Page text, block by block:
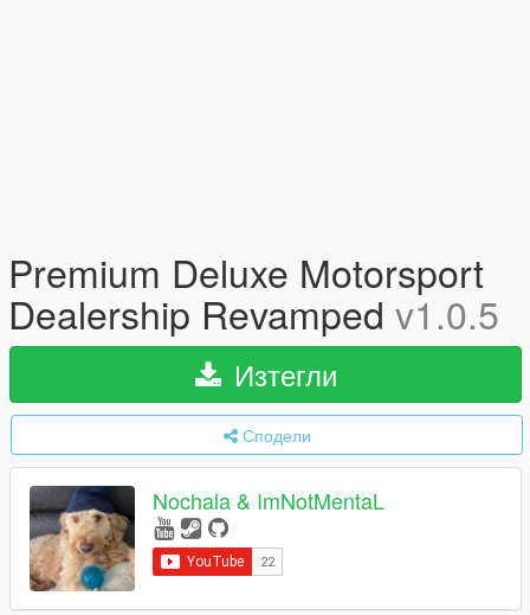
Premium Deluxe Motorsport
Dealership Revamped v1.0.5
Изтегли
Сподели
Nochala & ImNotMentaL